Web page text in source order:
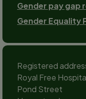
Gender pay gap
Gender Equality
Registered
Royal Free
Pond Street